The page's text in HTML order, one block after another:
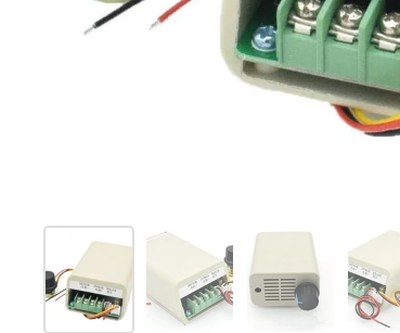
Show slide 1Show slide 2 Show slide 3